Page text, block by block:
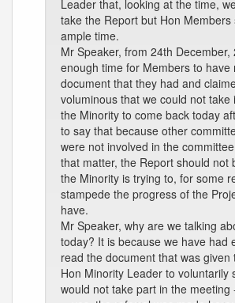
Leader that, looking at the time,
take the Report but Hon Members
ample time.
Mr Speaker, from 24th
enough time for Members to have
document that they had and
voluminous that we could not take
the Minority to come back today
to say that because other
were not involved in the
that matter, the Report should not
the Minority is trying to, for some
stampede the progress of the
have.
Mr Speaker, why are we talking
today? It is because we have had
read the document that was given
Hon Minority Leader to voluntarily
would not take part in the meeting